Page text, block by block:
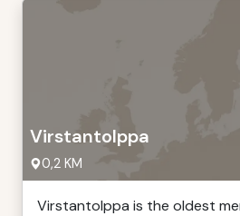
Virstantolppa
0,2 KM
Virstantolppa is the oldest